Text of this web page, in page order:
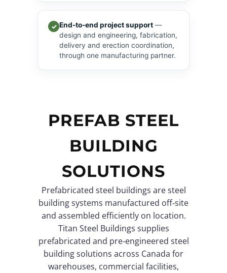
✓ End-to-end project support —
design and engineering, fabrication,
delivery and erection coordination,
through one manufacturing partner.
PREFAB STEEL
BUILDING
SOLUTIONS
Prefabricated steel buildings are steel
building systems manufactured off‑site
and assembled efficiently on location.
Titan Steel Buildings supplies
prefabricated and pre‑engineered steel
building solutions across Canada for
warehouses, commercial facilities,